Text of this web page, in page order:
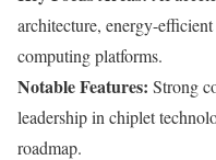
architecture, energy-
computing platforms.
Notable Features: Strong
leadership in chiplet
roadmap.